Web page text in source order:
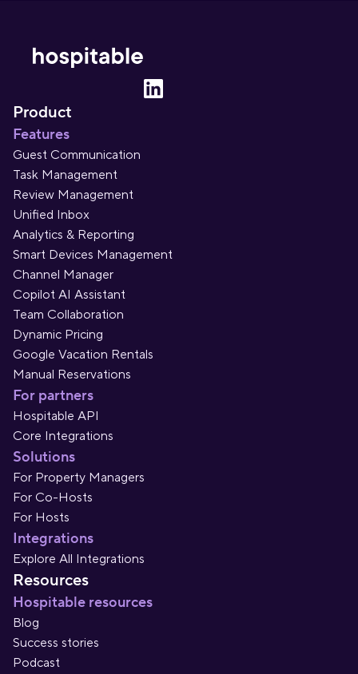
Product
Features
Guest Communication
Task Management
Review Management
Unified Inbox
Analytics & Reporting
Smart Devices Management
Channel Manager
Copilot AI Assistant
Team Collaboration
Dynamic Pricing
Google Vacation Rentals
Manual Reservations
For partners
Hospitable API
Core Integrations
Solutions
For Property Managers
For Co-Hosts
For Hosts
Integrations
Explore All Integrations
Resources
Hospitable resources
Blog
Success stories
Podcast